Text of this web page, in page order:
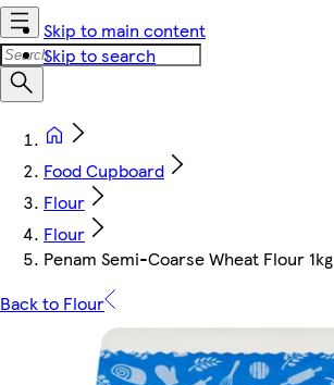
Skip to main content
Skip to search
Food Cupboard
Flour
Flour
Penam Semi-Coarse Wheat Flour 1kg
Back to Flour